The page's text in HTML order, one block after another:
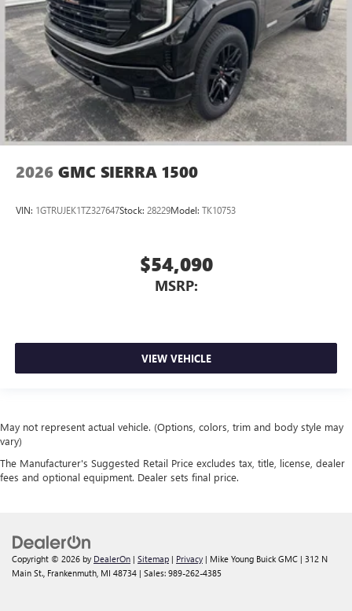
2026 GMC SIERRA 1500
VIN: 1GTRUJEK1TZ327647Stock: 28229Model: TK10753
$54,090
MSRP:
VIEW VEHICLE
May not represent actual vehicle. (Options, colors, trim and body style may
vary)
The Manufacturer's Suggested Retail Price excludes tax, title, license, dealer
fees and optional equipment. Dealer sets final price.
Copyright © 2026 by DealerOn | Sitemap | Privacy | Mike Young Buick GMC | 312 N
Main St., Frankenmuth, MI 48734 | Sales: 989-262-4385